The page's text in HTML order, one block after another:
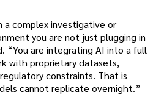
a complex investigative or
you are not just plugging in
“You are integrating AI into a full
with proprietary datasets,
constraints. That is
cannot replicate overnight.”